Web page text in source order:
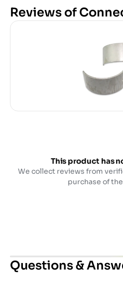
Reviews of
This product has
We collect reviews from
purchase of
Questions &